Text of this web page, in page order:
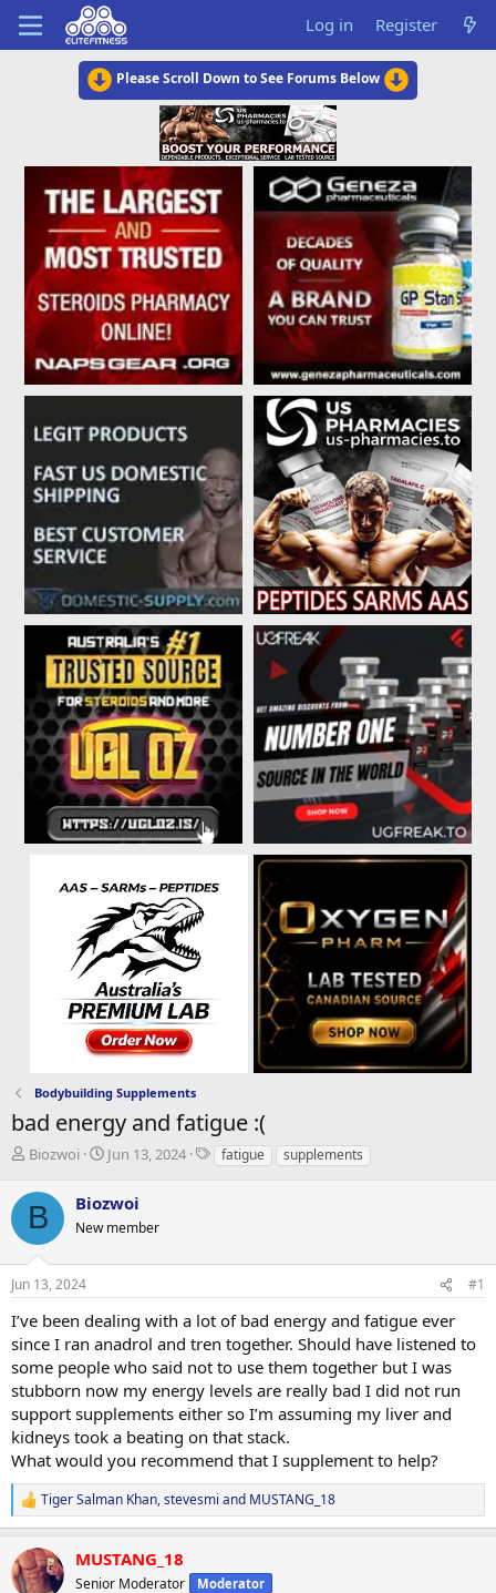
Log in Register
Please Scroll Down to See Forums Below
Bodybuilding Supplements
bad energy and fatigue :(
T
r
e
a
t
r
t
e
r
Biozwoi
S
r
t
e
Jun 13, 2024
Tfatigue supplements
B Biozwoi
New member
Jun 13, 2024 #1
I’ve been dealing with a lot of bad energy and fatigue ever
since I ran anadrol and tren together. Should have listened to
some people who said not to use them together but I was
stubborn now my energy levels are really bad I did not run
support supplements either so I’m assuming my liver and
kidneys took a beating on that stack.
What would you recommend that I supplement to help?
R
e
c
t
Tiger Salman Khan,stevesmi and MUSTANG_18
MUSTANG_18
Senior Moderator Moderator